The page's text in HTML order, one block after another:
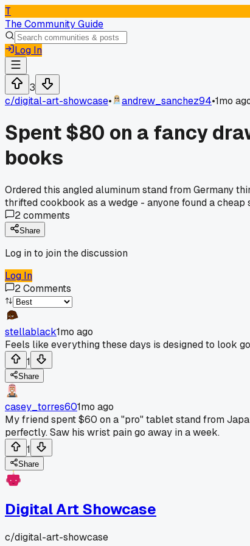
T
The Community Guide
Log In
3
c/digital-art-showcase• andrew_sanchez94•1mo
Spent $80 on a fancy
books
Ordered this angled aluminum stand from Germany
thrifted cookbook as a wedge - anyone found a
2comments
Share
Log in to join the discussion
Log In
2Comments
stellablack1mo ago
Feels like everything these days is designed to look
1
Share
casey_torres601mo ago
My friend spent $60 on a "pro" tablet stand from
perfectly. Saw his wrist pain go away in a week.
1
Share
Digital Art Showcase
c/digital-art-showcase